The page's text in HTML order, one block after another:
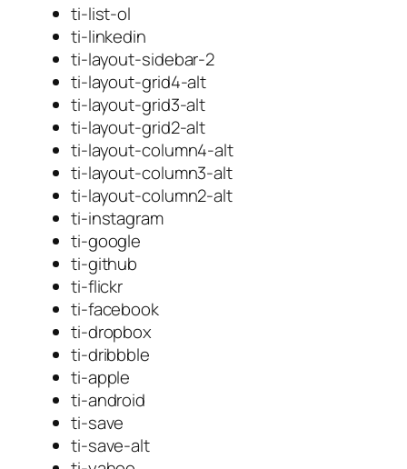
ti-list-ol
ti-linkedin
ti-layout-sidebar-2
ti-layout-grid4-alt
ti-layout-grid3-alt
ti-layout-grid2-alt
ti-layout-column4-alt
ti-layout-column3-alt
ti-layout-column2-alt
ti-instagram
ti-google
ti-github
ti-flickr
ti-facebook
ti-dropbox
ti-dribbble
ti-apple
ti-android
ti-save
ti-save-alt